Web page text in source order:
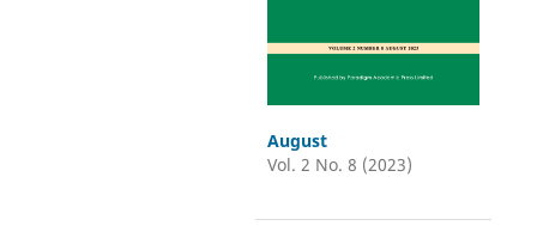
August
Vol. 2 No. 8 (2023)